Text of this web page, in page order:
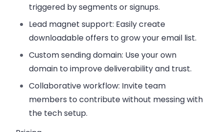
triggered by segments or signups.
Lead magnet support: Easily create
downloadable offers to grow your email list.
Custom sending domain: Use your own
domain to improve deliverability and trust.
Collaborative workflow: Invite team
members to contribute without messing with
the tech setup.